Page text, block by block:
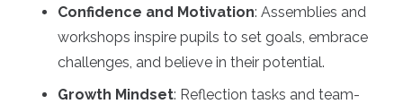
Confidence and Motivation: Assemblies and
workshops inspire pupils to set goals, embrace
challenges, and believe in their potential.
Growth Mindset: Reflection tasks and team-